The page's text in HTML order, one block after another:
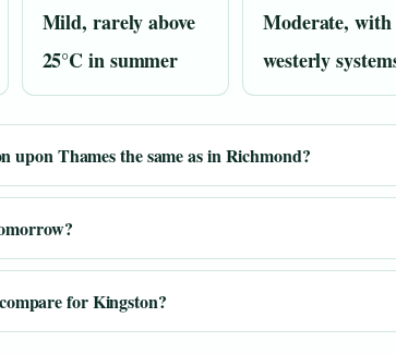
Mild, rarely above
25°C in summer
Moderate, with
westerly
upon Thames the same as in Richmond?
for Kingston?